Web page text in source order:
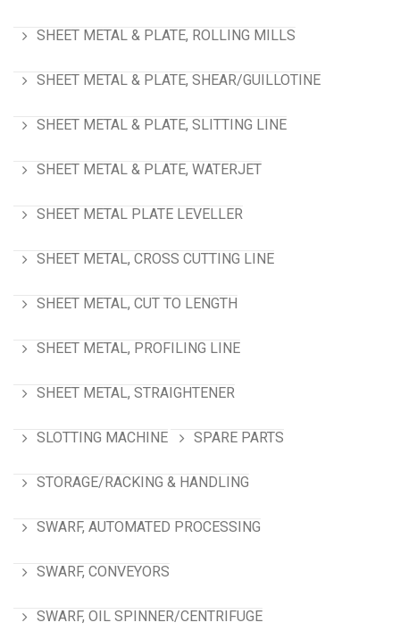
SHEET METAL & PLATE, ROLLING MILLS
SHEET METAL & PLATE, SHEAR/GUILLOTINE
SHEET METAL & PLATE, SLITTING LINE
SHEET METAL & PLATE, WATERJET
SHEET METAL PLATE LEVELLER
SHEET METAL, CROSS CUTTING LINE
SHEET METAL, CUT TO LENGTH
SHEET METAL, PROFILING LINE
SHEET METAL, STRAIGHTENER
SLOTTING MACHINE SPARE PARTS
STORAGE/RACKING & HANDLING
SWARF, AUTOMATED PROCESSING
SWARF, CONVEYORS
SWARF, OIL SPINNER/CENTRIFUGE